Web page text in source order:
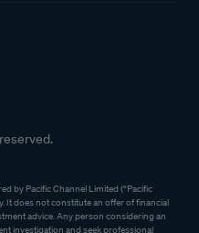
by Pacific Channel Limited (“Pacific
It does not constitute an offer of financial
advice. Any person considering an
investigation and seek professional